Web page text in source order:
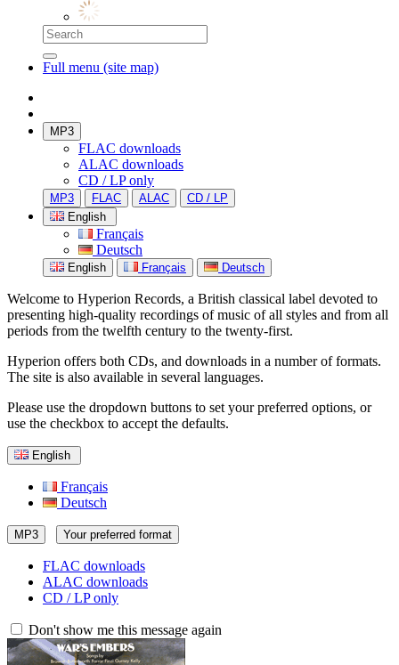
Full menu (site map)
MP3
FLAC downloads
ALAC downloads
CD / LP only
MP3 FLAC ALAC
CD / LP
English
Français
Deutsch
English Français Deutsch
Welcome to Hyperion Records, a British classical label devoted to
presenting high-quality recordings of music of all styles and from all
periods from the twelfth century to the twenty-first.
Hyperion offers both CDs, and downloads in a number of formats.
The site is also available in several languages.
Please use the dropdown buttons to set your preferred options, or
use the checkbox to accept the defaults.
English
Français
Deutsch
MP3 Your preferred format
FLAC downloads
ALAC downloads
CD / LP only
Don't show me this message again